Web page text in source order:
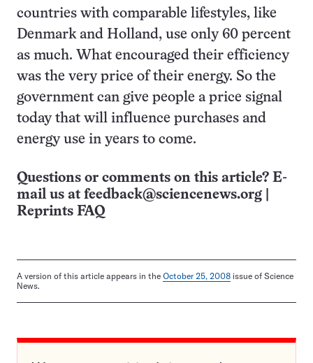
countries with comparable lifestyles, like
Denmark and Holland, use only 60 percent
as much. What encouraged their efficiency
was the very price of their energy. So the
government can give people a price signal
today that will influence purchases and
energy use in years to come.
Questions or comments on this article? E-
mail us at feedback@sciencenews.org
Reprints FAQ
A version of this article appears in the October 25, 2008 issue of Science
News.